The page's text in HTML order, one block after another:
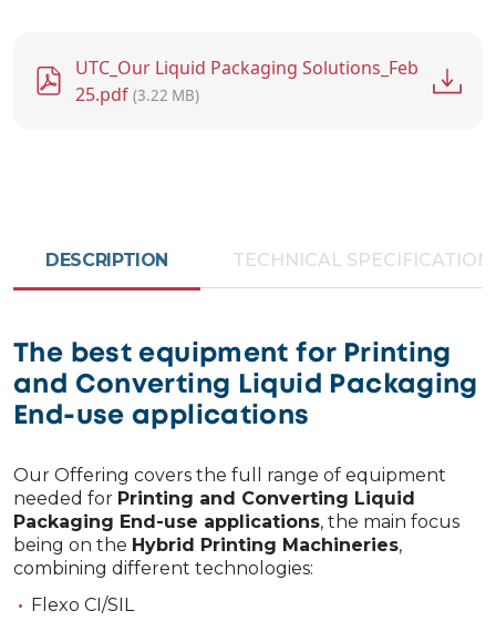
UTC_Our Liquid Packaging Solutions_Feb
25.pdf (3.22 MB)
DESCRIPTION TECHNICAL
The best equipment for Printing
and Converting Liquid Packaging
End-use applications
Our Offering covers the full range of equipment
needed for Printing and Converting Liquid
Packaging End-use applications, the main focus
being on the Hybrid Printing Machineries,
combining different technologies:
Flexo CI/SIL